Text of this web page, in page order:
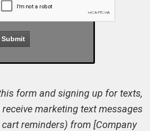
form and signing up for texts,
marketing text messages
reminders) from [Company